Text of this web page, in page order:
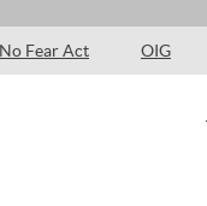
No Fear Act OIG